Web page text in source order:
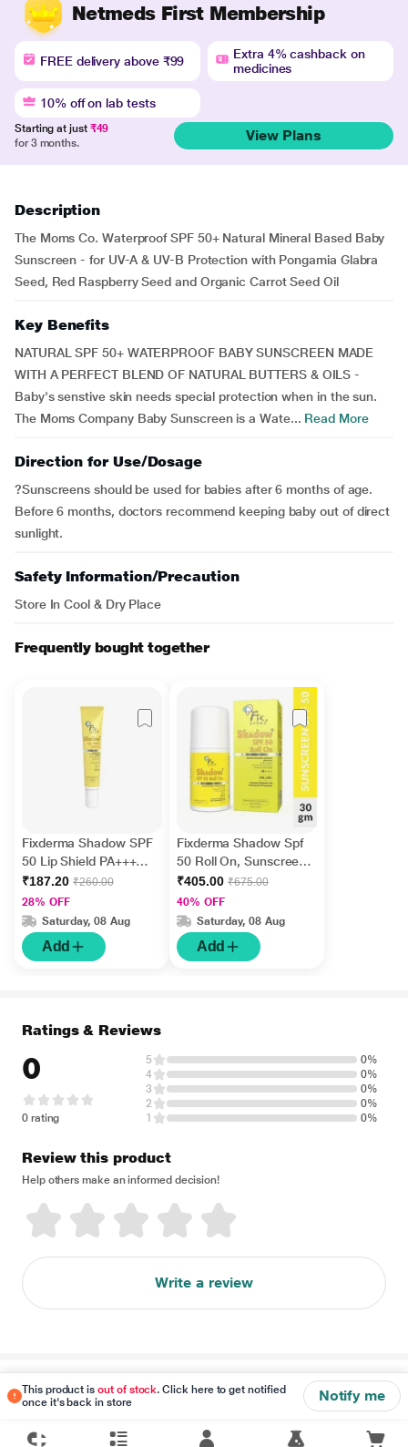
Netmeds First Membership
FREE delivery above ₹99
Extra 4% cashback on
medicines
10% off on lab tests
Starting at just ₹49
for 3 months.
View Plans
Description
The Moms Co. Waterproof SPF 50+ Natural Mineral Based Baby
Sunscreen - for UV-A & UV-B Protection with Pongamia Glabra
Seed, Red Raspberry Seed and Organic Carrot Seed Oil
Key Benefits
NATURAL SPF 50+ WATERPROOF BABY SUNSCREEN MADE
WITH A PERFECT BLEND OF NATURAL BUTTERS & OILS -
Baby's senstive skin needs special protection when in the sun.
The Moms Company Baby Sunscreen is a Wate... Read More
Direction for Use/Dosage
?Sunscreens should be used for babies after 6 months of age.
Before 6 months, doctors recommend keeping baby out of direct
sunlight.
Safety Information/Precaution
Store In Cool & Dry Place
Frequently bought together
Fixderma Shadow SPF
50 Lip Shield PA+++
UVA & UVB Cream 15g
₹187.20 ₹260.00
28% OFF
Saturday, 08 Aug
Add
Fixderma Shadow Spf
50 Roll On, Sunscreen
SPF 50 for Face 30 gm
₹405.00 ₹675.00
40% OFF
Saturday, 08 Aug
Add
This product isout of stock. Click here to get notified
once it's back in store
Notify me
Ratings & Reviews
0
0 rating
5
0%
4
0%
3
0%
2
0%
1
0%
Review this product
Help others make an informed decision!
Write a review
Disclaimer